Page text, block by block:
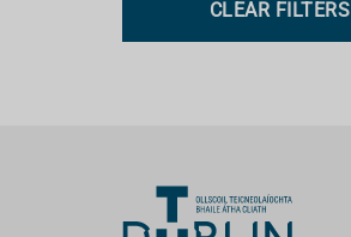
CLEAR FILTERS